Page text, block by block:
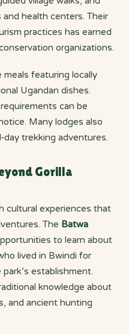
health centers. Their
practices has earned
organizations.
featuring locally
Ugandan dishes.
can be
Many lodges also
trekking adventures.
Gorilla
cultural experiences that
The Batwa
to learn about
lived in Bwindi for
establishment.
knowledge about
and ancient hunting